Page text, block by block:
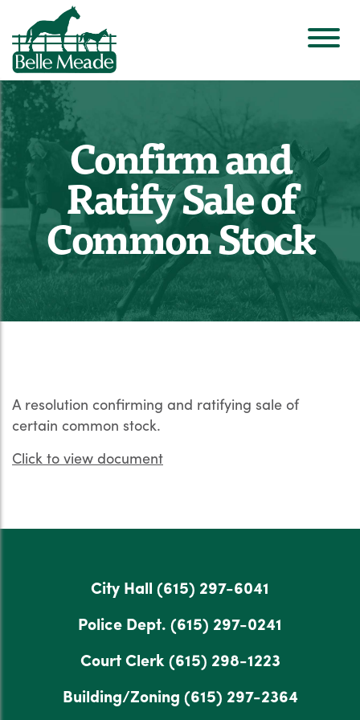
Confirm and
Ratify Sale of
Common Stock
A resolution confirming and ratifying sale of
certain common stock.
Click to view document
City Hall (615) 297-6041
Police Dept. (615) 297-0241
Court Clerk(615) 298-1223
Building/Zoning (615) 297-2364